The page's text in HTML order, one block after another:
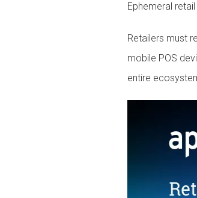
Ephemeral
Retailers must
mobile POS
entire